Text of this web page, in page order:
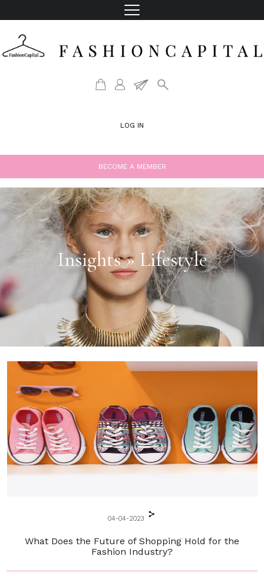
LOG IN
BECOME A MEMBER
Insights » Lifestyle
04-04-2023
What Does the Future of Shopping Hold for the
Fashion Industry?